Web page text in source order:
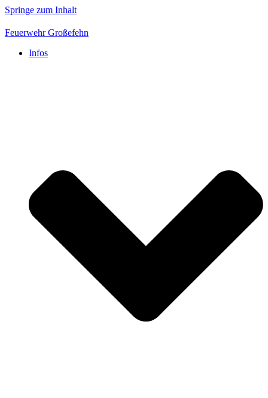
Springe zum Inhalt
Feuerwehr Großefehn
Infos